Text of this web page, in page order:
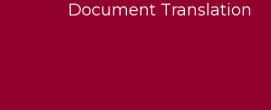
Document Translation